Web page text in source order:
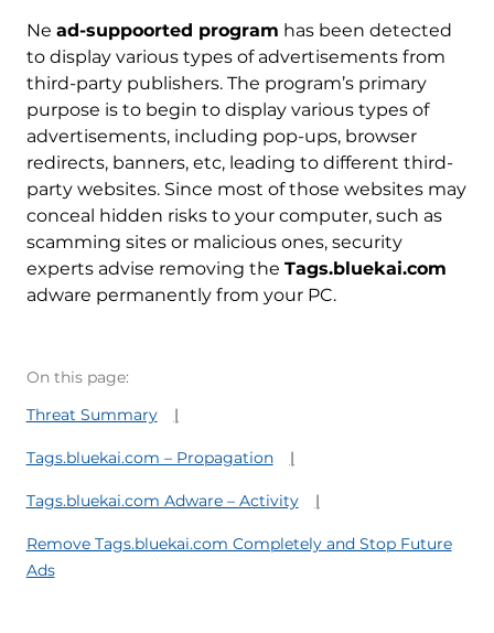
Ne ad-suppoorted program has been detected
to display various types of advertisements from
third-party publishers. The program’s primary
purpose is to begin to display various types of
advertisements, including pop-ups, browser
redirects, banners, etc, leading to different third-
party websites. Since most of those websites may
conceal hidden risks to your computer, such as
scamming sites or malicious ones, security
experts advise removing the Tags.bluekai.com
adware permanently from your PC.
On this page:
Threat Summary
Tags.bluekai.com – Propagation
Tags.bluekai.com Adware – Activity
Remove Tags.bluekai.com Completely and Stop Future
Ads